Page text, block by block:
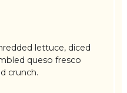
lettuce, diced
queso fresco
crunch.